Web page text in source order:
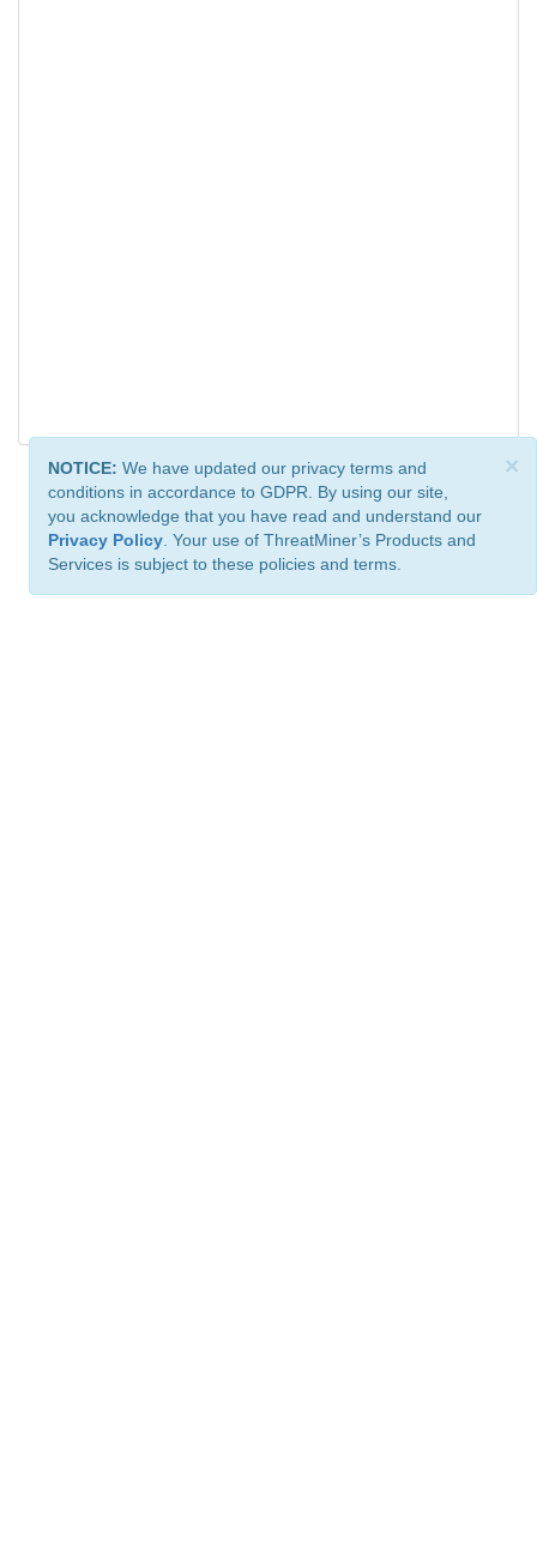
×
NOTICE: We have updated our privacy terms and
conditions in accordance to GDPR. By using our site,
you acknowledge that you have read and understand our
Privacy Policy . Your use of ThreatMiner’s Products and
Services is subject to these policies and terms.